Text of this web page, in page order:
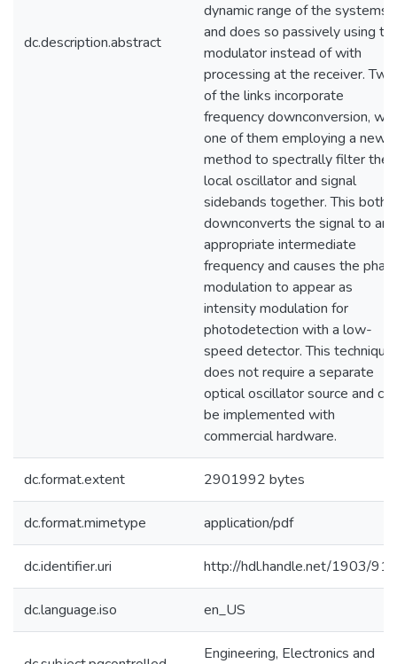
dc.description.abstract
dynamic range of the systems,
and does so passively using
modulator instead of with
processing at the receiver. Two
of the links incorporate
frequency downconversion,
one of them employing a new
method to spectrally filter the
local oscillator and signal
sidebands together. This both
downconverts the signal to an
appropriate intermediate
frequency and causes the
modulation to appear as
intensity modulation for
photodetection with a low-
speed detector. This technique
does not require a separate
optical oscillator source and can
be implemented with
commercial hardware.
dc.format.extent 2901992 bytes
dc.format.mimetype application/pdf
dc.identifier.uri http://hdl.handle.net/1903/
dc.language.iso en_US
Engineering, Electronics and